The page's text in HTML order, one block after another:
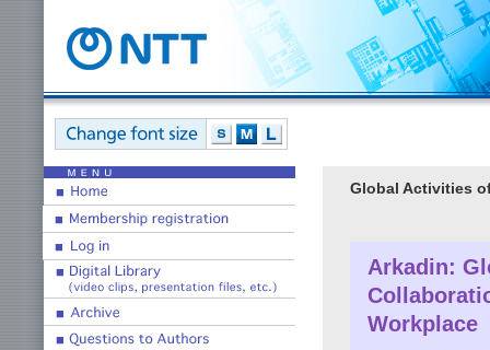
Global Activities
Arkadin:
Workplace